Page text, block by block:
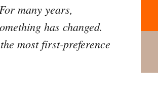
many years,
has changed.
most first-preference